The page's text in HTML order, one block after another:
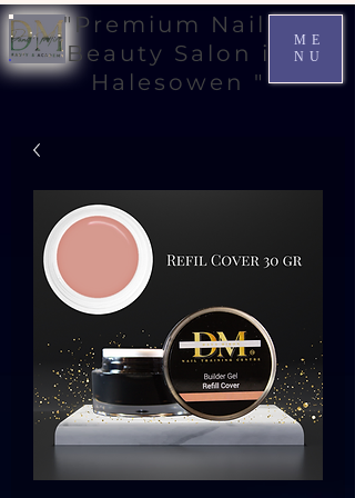
ME
NU
"Premium Nail &
Beauty Salon in
Halesowen "